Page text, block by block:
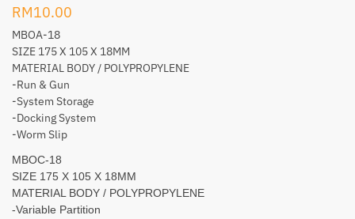
RM10.00
MBOA-18
SIZE 175 X 105 X 18MM
MATERIAL BODY / POLYPROPYLENE
-Run & Gun
-System Storage
-Docking System
-Worm Slip
MBOC-18
SIZE 175 X 105 X 18MM
MATERIAL BODY / POLYPROPYLENE
-Variable Partition